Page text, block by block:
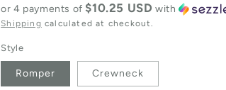
or 4 payments of $10.25 USD with
Shipping calculated at checkout.
Style
Romper Crewneck